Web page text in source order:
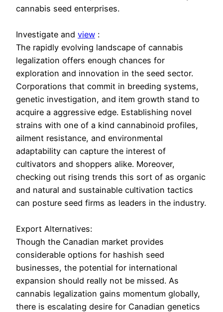
cannabis seed enterprises.
Investigate and view :
The rapidly evolving landscape of cannabis
legalization offers enough chances for
exploration and innovation in the seed sector.
Corporations that commit in breeding systems,
genetic investigation, and item growth stand to
acquire a aggressive edge. Establishing novel
strains with one of a kind cannabinoid profiles,
ailment resistance, and environmental
adaptability can capture the interest of
cultivators and shoppers alike. Moreover,
checking out rising trends this sort of as organic
and natural and sustainable cultivation tactics
can posture seed firms as leaders in the industry.
Export Alternatives:
Though the Canadian market provides
considerable options for hashish seed
businesses, the potential for international
expansion should really not be missed. As
cannabis legalization gains momentum globally,
there is escalating desire for Canadian genetics